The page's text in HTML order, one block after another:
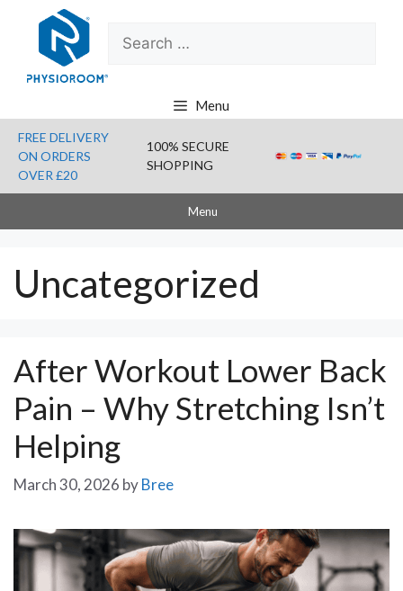
content
Search
for:
Menu
FREE DELIVERY
ON ORDERS
OVER £20
100% SECURE
SHOPPING
Menu
Uncategorized
After Workout Lower Back
Pain – Why Stretching Isn’t
Helping
March 30, 2026 byBree